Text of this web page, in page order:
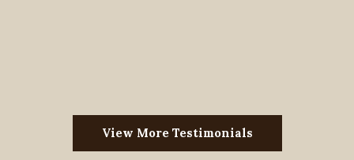
View More Testimonials